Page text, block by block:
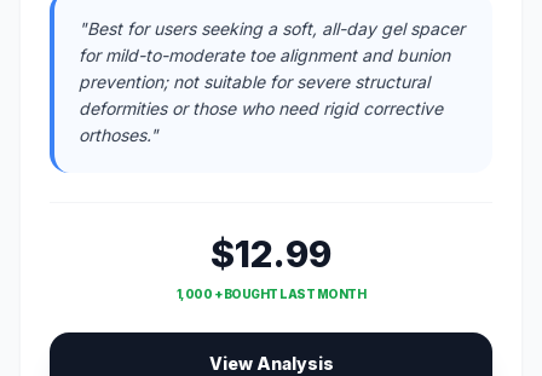
"Best for users seeking a soft, all-day gel spacer
for mild-to-moderate toe alignment and bunion
prevention; not suitable for severe structural
deformities or those who need rigid corrective
orthoses."
$12.99
1,000 + BOUGHT LAST MONTH
View Analysis